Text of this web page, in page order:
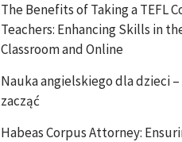
The Benefits of Taking a TEFL
Teachers: Enhancing Skills in
Classroom and Online
Nauka angielskiego dla dzieci
zacząć
Habeas Corpus Attorney: